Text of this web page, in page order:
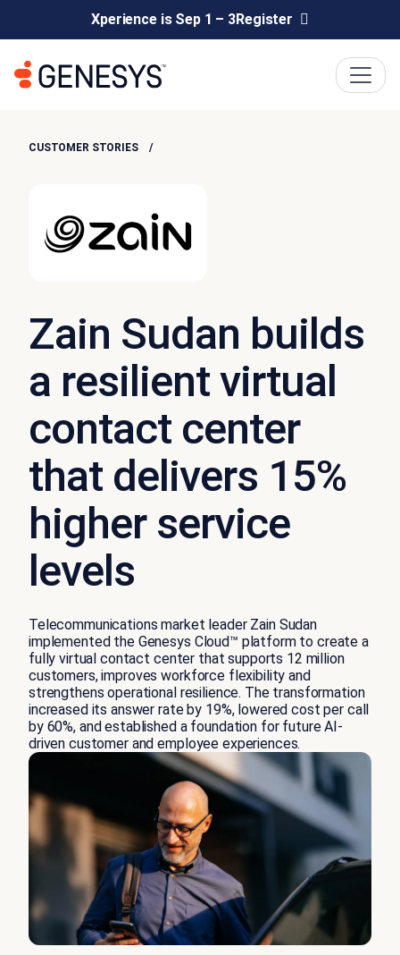
Xperience is Sep 1 – 3Register
CUSTOMER STORIES
Zain Sudan builds
a resilient virtual
contact center
that delivers 15%
higher service
levels
Telecommunications market leader Zain Sudan
implemented the Genesys Cloud™ platform to create a
fully virtual contact center that supports 12 million
customers, improves workforce flexibility and
strengthens operational resilience. The transformation
increased its answer rate by 19%, lowered cost per call
by 60%, and established a foundation for future AI-
driven customer and employee experiences.